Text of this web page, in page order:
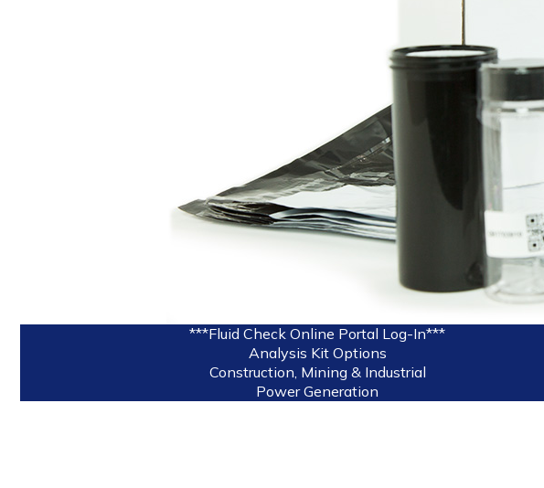
***Fluid Check Online Portal Log-In***
Analysis Kit Options
Construction, Mining & Industrial
Power Generation